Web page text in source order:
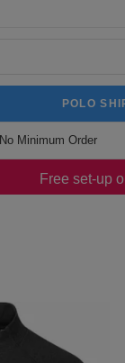
POLO
No Minimum Order
Free set-up